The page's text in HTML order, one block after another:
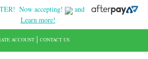
Now accepting!
and
Learn more!
ACCOUNT CONTACT US